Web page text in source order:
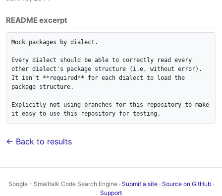
README excerpt
Mock packages by dialect.
Every dialect should be able to correctly read every
other dialect's package structure (i.e, without error).
It isn't **required** for each dialect to load the
package structure.
Explicitly not using branches for this repository to make
it easy to use this repository for testing.
← Back to results
Soogle - Smalltalk Code Search Engine · Submit a site· Source on GitHub·
Support